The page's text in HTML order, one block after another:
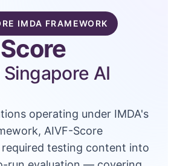
IMDA FRAMEWORK
AI
operating under IMDA's
AIVF-Score
required testing content into